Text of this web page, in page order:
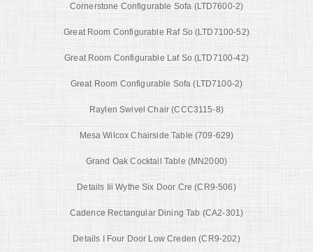
Cornerstone Configurable Sofa (LTD7600-2)
Great Room Configurable Raf So (LTD7100-52)
Great Room Configurable Laf So (LTD7100-42)
Great Room Configurable Sofa (LTD7100-2)
Raylen Swivel Chair (CCC3115-8)
Mesa Wilcox Chairside Table (709-629)
Grand Oak Cocktail Table (MN2000)
Details Iii Wythe Six Door Cre (CR9-506)
Cadence Rectangular Dining Tab (CA2-301)
Details I Four Door Low Creden (CR9-202)